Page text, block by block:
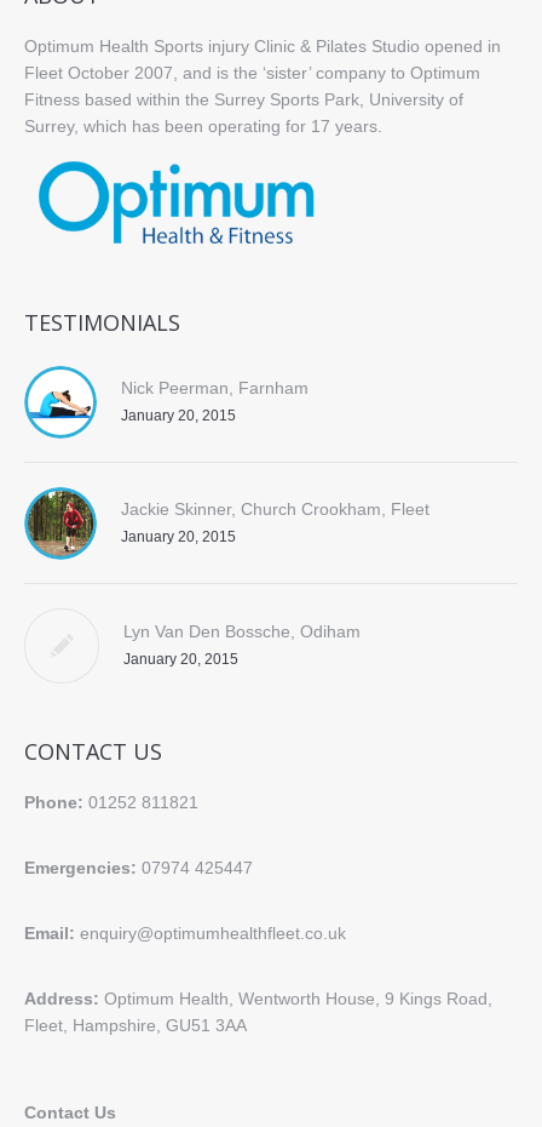
Optimum Health Sports injury Clinic & Pilates Studio opened in
Fleet October 2007, and is the ‘sister’ company to Optimum
Fitness based within the Surrey Sports Park, University of
Surrey, which has been operating for 17 years.
TESTIMONIALS
Nick Peerman, Farnham
January 20, 2015
Jackie Skinner, Church Crookham, Fleet
January 20, 2015
Lyn Van Den Bossche, Odiham
January 20, 2015
CONTACT US
Phone: 01252 811821
Emergencies: 07974 425447
Email: enquiry@optimumhealthfleet.co.uk
Address: Optimum Health, Wentworth House, 9 Kings Road,
Fleet, Hampshire, GU51 3AA
Contact Us